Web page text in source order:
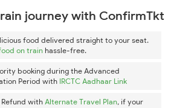
journey with ConfirmTkt
food delivered straight to your seat.
on train hassle-free.
booking during the Advanced
Period with IRCTC Aadhaar Link
with Alternate Travel Plan, if your